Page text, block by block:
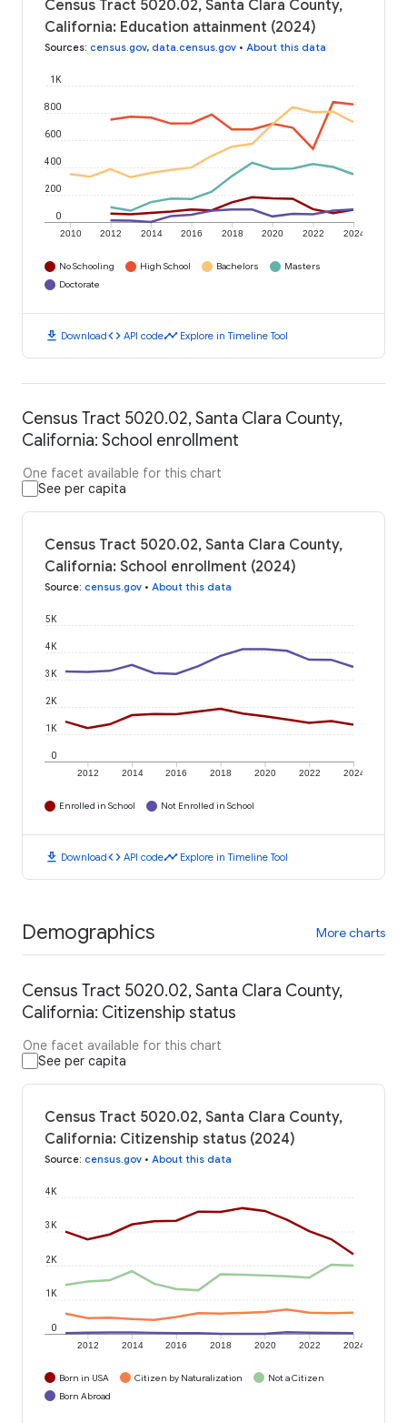
Census Tract 5020.02, Santa Clara County,
California: Education attainment (2024)
Sources: census.gov, data.census.gov • About this data
2010 2012 2014 2016 2018 2020 2022 2024
0
200
400
600
800
1K
No Schooling High School Bachelors
Masters
Doctorate
download Downloadcode API codetimeline Explore in Timeline Tool
Census Tract 5020.02, Santa Clara County,
California: School enrollment
One facet available for this chart
See per capita
Census Tract 5020.02, Santa Clara County,
California: School enrollment (2024)
Source: census.gov • About this data
2012 2014 2016 2018 2020 2022 2024
0
1K
2K
3K
4K
5K
Enrolled in School Not Enrolled in School
download Downloadcode API codetimeline Explore in Timeline Tool
Demographics More charts
Census Tract 5020.02, Santa Clara County,
California: Citizenship status
One facet available for this chart
See per capita
Census Tract 5020.02, Santa Clara County,
California: Citizenship status (2024)
Source: census.gov • About this data
2012 2014 2016 2018 2020 2022 2024
0
1K
2K
3K
4K
Born in USA Citizen by Naturalization
Not a Citizen
Born Abroad